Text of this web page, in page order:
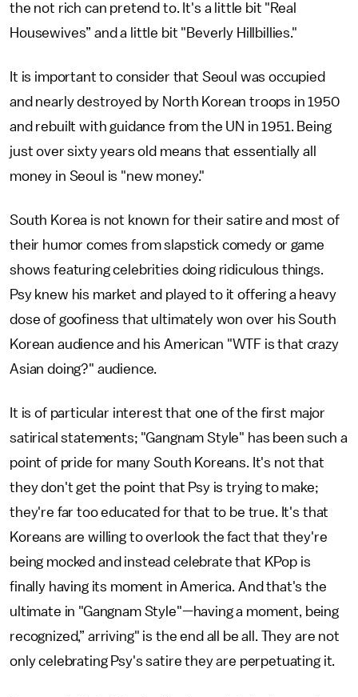
the not rich can pretend to. It's a little bit "Real
Housewives” and a little bit "Beverly Hillbillies."
It is important to consider that Seoul was occupied
and nearly destroyed by North Korean troops in 1950
and rebuilt with guidance from the UN in 1951. Being
just over sixty years old means that essentially all
money in Seoul is "new money."
South Korea is not known for their satire and most of
their humor comes from slapstick comedy or game
shows featuring celebrities doing ridiculous things.
Psy knew his market and played to it offering a heavy
dose of goofiness that ultimately won over his South
Korean audience and his American "WTF is that crazy
Asian doing?" audience.
It is of particular interest that one of the first major
satirical statements; "Gangnam Style" has been such a
point of pride for many South Koreans. It's not that
they don't get the point that Psy is trying to make;
they're far too educated for that to be true. It's that
Koreans are willing to overlook the fact that they're
being mocked and instead celebrate that KPop is
finally having its moment in America. And that's the
ultimate in "Gangnam Style"—having a moment, being
recognized,” arriving" is the end all be all. They are not
only celebrating Psy's satire they are perpetuating it.